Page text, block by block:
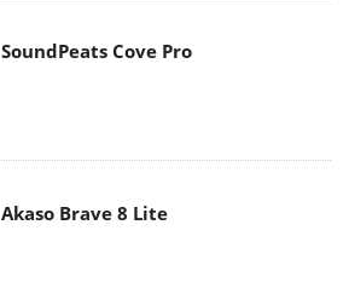
SoundPeats Cove Pro
Akaso Brave 8 Lite